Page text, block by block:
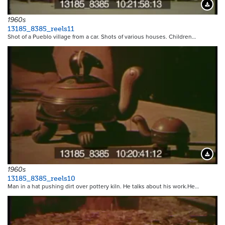
1960s
13185_8385_reels11
Shot of a Pueblo village from a car. Shots of various houses. Children…
1960s
13185_8385_reels10
Man in a hat pushing dirt over pottery kiln. He talks about his work.He…